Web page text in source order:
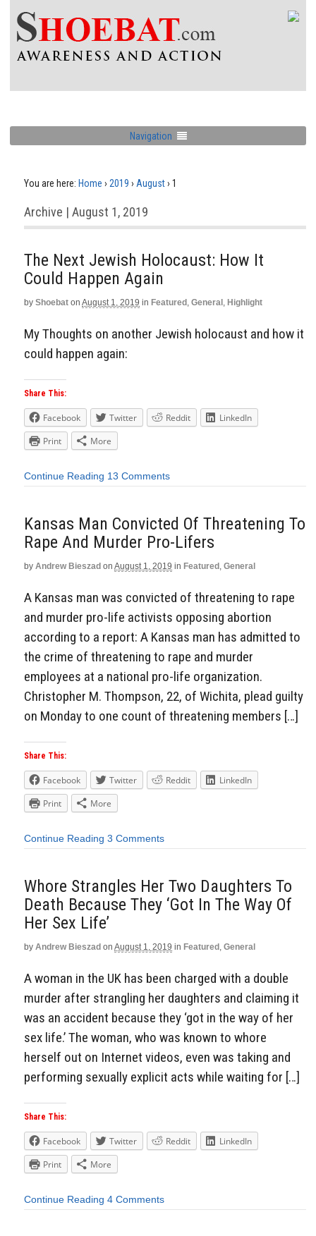
Navigation
You are here: Home › 2019 › August› 1
Archive | August 1, 2019
The Next Jewish Holocaust: How It
Could Happen Again
by Shoebat on August 1, 2019 in Featured , General , Highlight
My Thoughts on another Jewish holocaust and how it
could happen again:
Share This:
Facebook Twitter Reddit
LinkedIn
Print
More
Continue Reading 13 Comments
Kansas Man Convicted Of Threatening To
Rape And Murder Pro-Lifers
by Andrew Bieszad on August 1, 2019 in Featured , General
A Kansas man was convicted of threatening to rape
and murder pro-life activists opposing abortion
according to a report: A Kansas man has admitted to
the crime of threatening to rape and murder
employees at a national pro-life organization.
Christopher M. Thompson, 22, of Wichita, plead guilty
on Monday to one count of threatening members […]
Share This:
Facebook Twitter Reddit
LinkedIn
Print
More
Continue Reading 3 Comments
Whore Strangles Her Two Daughters To
Death Because They ‘Got In The Way Of
Her Sex Life’
by Andrew Bieszad on August 1, 2019 in Featured , General
A woman in the UK has been charged with a double
murder after strangling her daughters and claiming it
was an accident because they ‘got in the way of her
sex life.’ The woman, who was known to whore
herself out on Internet videos, even was taking and
performing sexually explicit acts while waiting for […]
Share This:
Facebook Twitter Reddit
LinkedIn
Print
More
Continue Reading 4 Comments